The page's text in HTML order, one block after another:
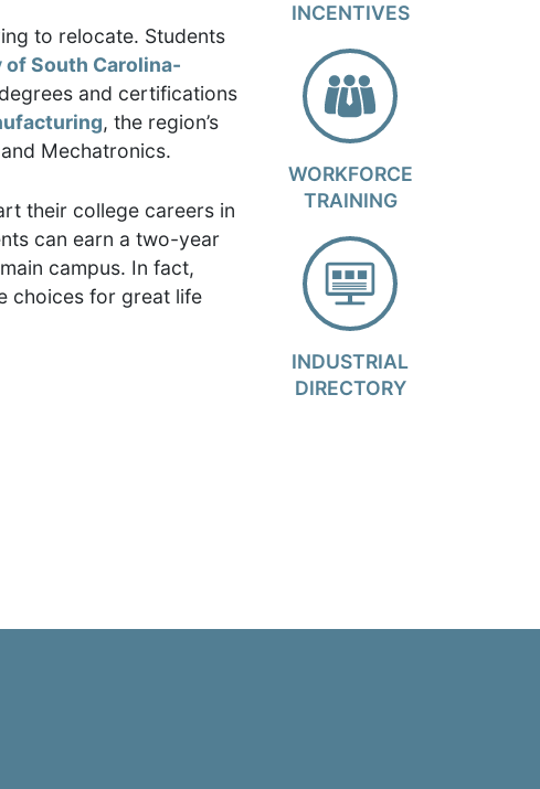
to relocate. Students
South Carolina-
and certifications
, the region’s
Mechatronics.
their college careers in
can earn a two-year
campus. In fact,
choices for great life
INCENTIVES
WORKFORCE
TRAINING
INDUSTRIAL
DIRECTORY